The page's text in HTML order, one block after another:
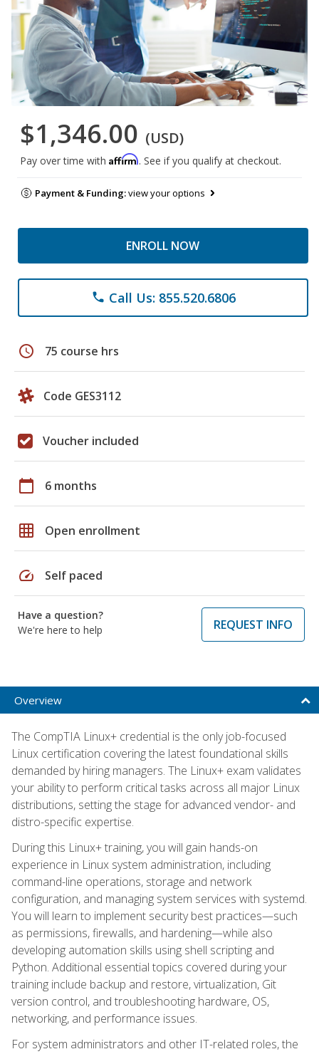
$1,346.00 (USD)
Pay over time with Affirm. See if you qualify at checkout.
Payment & Funding:view your options
ENROLL NOW
phone Call Us: 855.520.6806
schedule 75 course hrs
Code GES3112
Voucher included
calendar_today 6 months
grid_on Open enrollment
speed Self paced
Have a question?
We're here to help
REQUEST INFO
Overview
The CompTIA Linux+ credential is the only job-focused
Linux certification covering the latest foundational skills
demanded by hiring managers. The Linux+ exam validates
your ability to perform critical tasks across all major Linux
distributions, setting the stage for advanced vendor- and
distro-specific expertise.
During this Linux+ training, you will gain hands-on
experience in Linux system administration, including
command-line operations, storage and network
configuration, and managing system services with systemd.
You will learn to implement security best practices—such
as permissions, firewalls, and hardening—while also
developing automation skills using shell scripting and
Python. Additional essential topics covered during your
training include backup and restore, virtualization, Git
version control, and troubleshooting hardware, OS,
networking, and performance issues.
For system administrators and other IT-related roles, the